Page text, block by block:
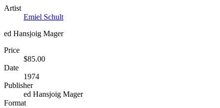
Artist
Emiel Schult
ed Hansjoig Mager
Price
$85.00
Date
1974
Publisher
ed Hansjoig Mager
Format